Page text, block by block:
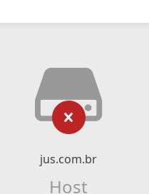
jus.com.br
Host